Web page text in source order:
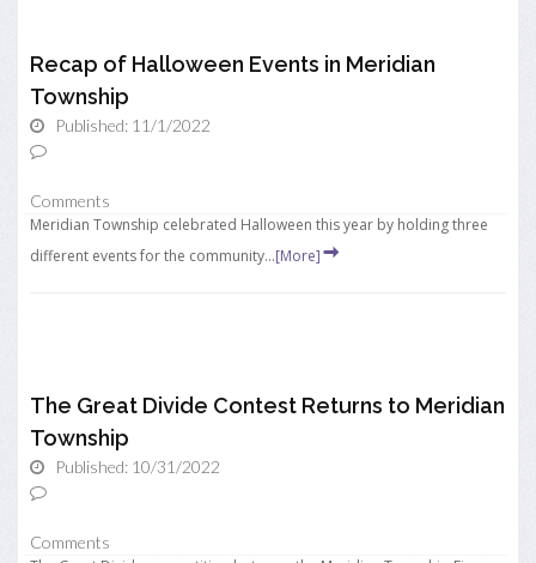
Recap of Halloween Events in Meridian
Township
Published: 11/1/2022
Comments
Meridian Township celebrated Halloween this year by holding three
different events for the community...[More]
The Great Divide Contest Returns to Meridian
Township
Published: 10/31/2022
Comments